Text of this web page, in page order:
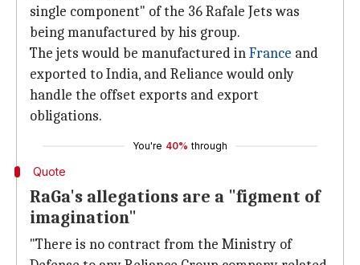
single component" of the 36 Rafale Jets was
being manufactured by his group.
The jets would be manufactured inFrance and
exported to India, and Reliance would only
handle the offset exports and export
obligations.
You're 40% through
Quote
RaGa's allegations are a "figment of
imagination"
"There is no contract from the Ministry of